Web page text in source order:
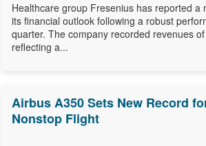
Healthcare group Fresenius has reported a
its financial outlook following a robust
quarter. The company recorded revenues
reflecting a...
Airbus A350 Sets New Record
Nonstop Flight